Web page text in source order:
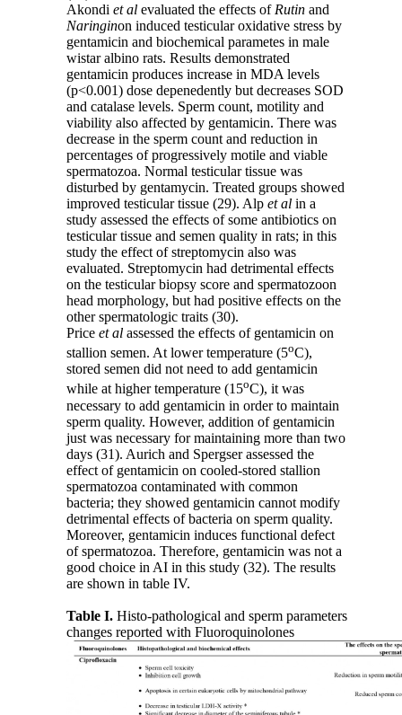
Akondiet alevaluated the effects of Rutin and
Naringinon induced testicular oxidative stress by
gentamicin and biochemical parametes in male
wistar albino rats. Results demonstrated
gentamicin produces increase in MDA levels
(p<0.001) dose depenedently but decreases SOD
and catalase levels. Sperm count, motility and
viability also affected by gentamicin. There was
decrease in the sperm count and reduction in
percentages of progressively motile and viable
spermatozoa. Normal testicular tissue was
disturbed by gentamycin. Treated groups showed
improved testicular tissue (29). Alpet al in a
study assessed the effects of some antibiotics on
testicular tissue and semen quality in rats; in this
study the effect of streptomycin also was
evaluated. Streptomycin had detrimental effects
on the testicular biopsy score and spermatozoon
head morphology, but had positive effects on the
other spermatologic traits (30).
Priceet al assessed the effects of gentamicin on
stallion semen. At lower temperature (5oC),
stored semen did not need to add gentamicin
while at higher temperature (15oC), it was
necessary to add gentamicin in order to maintain
sperm quality. However, addition of gentamicin
just was necessary for maintaining more than two
days (31). Aurich and Spergser assessed the
effect of gentamicin on cooled-stored stallion
spermatozoa contaminated with common
bacteria; they showed gentamicin cannot modify
detrimental effects of bacteria on sperm quality.
Moreover, gentamicin induces functional defect
of spermatozoa. Therefore, gentamicin was not a
good choice in AI in this study (32). The results
are shown in table IV.
Table I. Histo-pathological and sperm parameters
changes reported with Fluoroquinolones